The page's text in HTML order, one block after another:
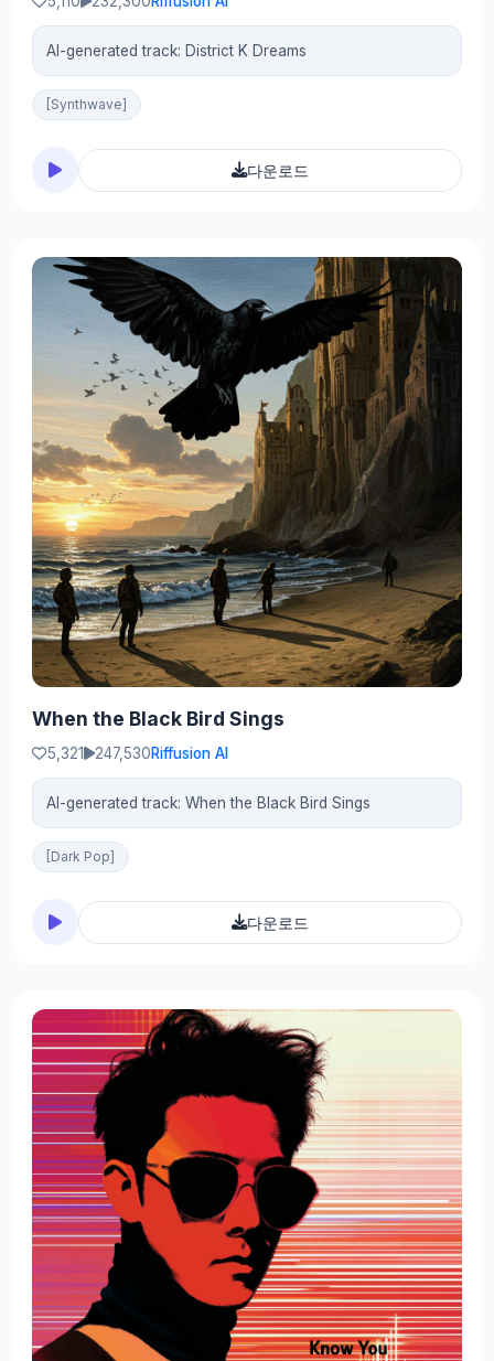
AI-generated track: District K Dreams
[Synthwave]
다운로드
When the Black Bird Sings
5,321 247,530Riffusion AI
AI-generated track: When the Black Bird Sings
[Dark Pop]
다운로드